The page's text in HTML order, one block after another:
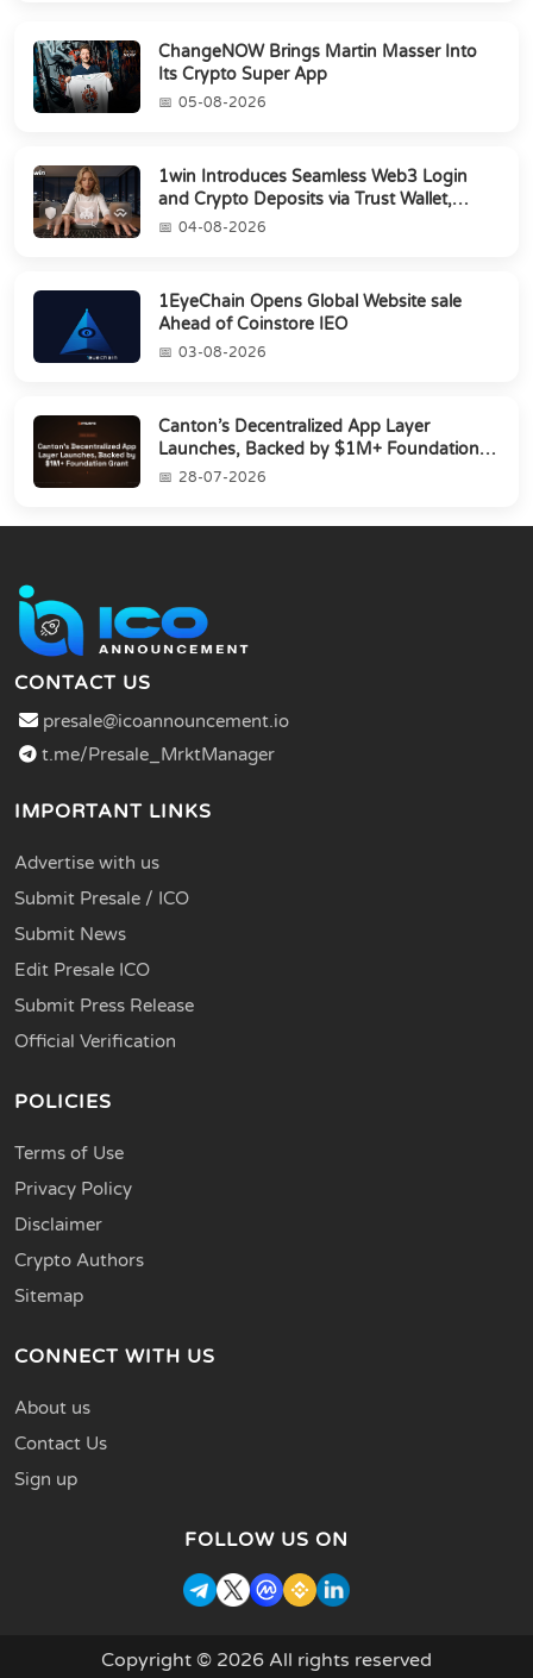
ChangeNOW Brings Martin Masser Into
Its Crypto Super App
05-08-2026
1win Introduces Seamless Web3 Login
and Crypto Deposits via Trust Wallet,
MetaMa...
04-08-2026
1EyeChain Opens Global Website sale
Ahead of Coinstore IEO
03-08-2026
Canton’s Decentralized App Layer
Launches, Backed by $1M+ Foundation
Grant28-07-2026
CONTACT US
presale@icoannouncement.io
t.me/Presale_MrktManager
IMPORTANT LINKS
Advertise with us
Submit Presale / ICO
Submit News
Edit Presale ICO
Submit Press Release
Official Verification
POLICIES
Terms of Use
Privacy Policy
Disclaimer
Crypto Authors
Sitemap
CONNECT WITH US
About us
Contact Us
Sign up
FOLLOW US ON
Copyright © 2026 All rights reserved